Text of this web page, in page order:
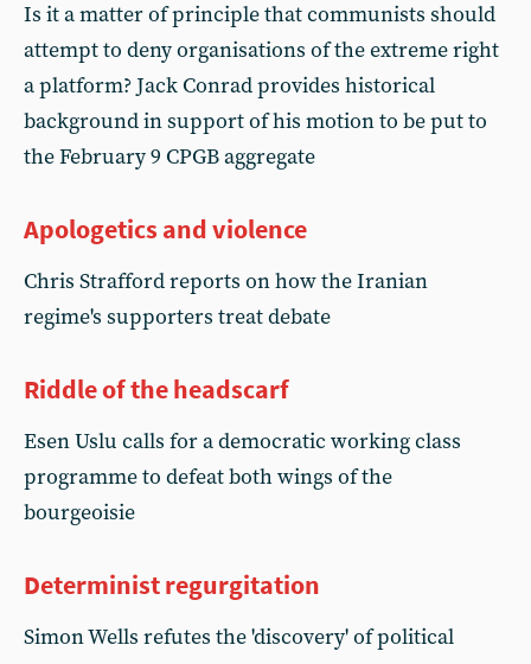
Is it a matter of principle that communists should
attempt to deny organisations of the extreme right
a platform? Jack Conrad provides historical
background in support of his motion to be put to
the February 9 CPGB aggregate
Apologetics and violence
Chris Strafford reports on how the Iranian
regime's supporters treat debate
Riddle of the headscarf
Esen Uslu calls for a democratic working class
programme to defeat both wings of the
bourgeoisie
Determinist regurgitation
Simon Wells refutes the 'discovery' of political